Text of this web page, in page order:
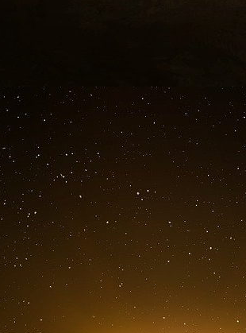
? Chicago
Center
Toronto
Ottawa
or Montreal
are situated in